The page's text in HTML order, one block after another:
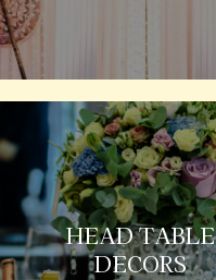
HEAD TABLE
DECORS